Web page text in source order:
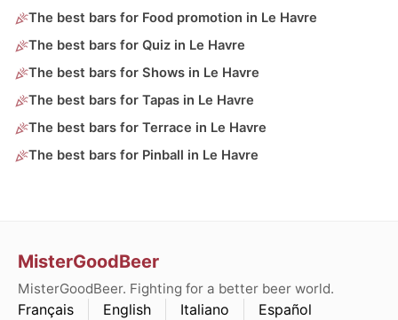
The best bars for Food promotion in Le Havre
The best bars for Quiz in Le Havre
The best bars for Shows in Le Havre
The best bars for Tapas in Le Havre
The best bars for Terrace in Le Havre
The best bars for Pinball in Le Havre
MisterGoodBeer
MisterGoodBeer. Fighting for a better beer world.
Français English Italiano Español